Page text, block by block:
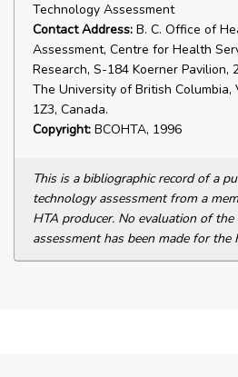
Technology Assessment
Contact Address: B. C. Office of
Assessment, Centre for Health
Research, S-184 Koerner Pavilion,
The University of British Columbia,
1Z3, Canada.
Copyright: BCOHTA, 1996
This is a bibliographic record of a
technology assessment from a
HTA producer. No evaluation of
assessment has been made for the